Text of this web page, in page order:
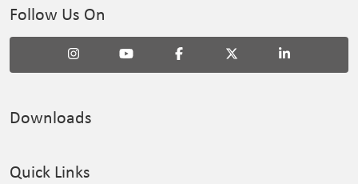
Follow Us On
Downloads
Quick Links